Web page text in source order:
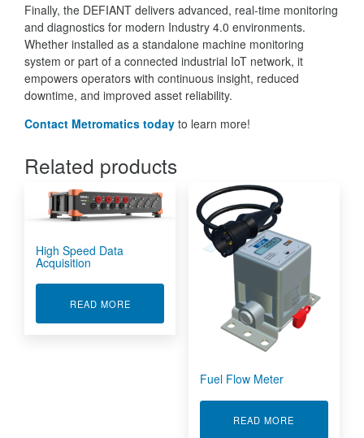
Finally, the DEFIANT delivers advanced, real-time monitoring
and diagnostics for modern Industry 4.0 environments.
Whether installed as a standalone machine monitoring
system or part of a connected industrial IoT network, it
empowers operators with continuous insight, reduced
downtime, and improved asset reliability.
Contact Metromatics today to learn more!
Related products
High Speed Data
Acquisition
READ MOREABOUT HIGH SPEED DATA ACQUISITION
Fuel Flow Meter
READ MORE